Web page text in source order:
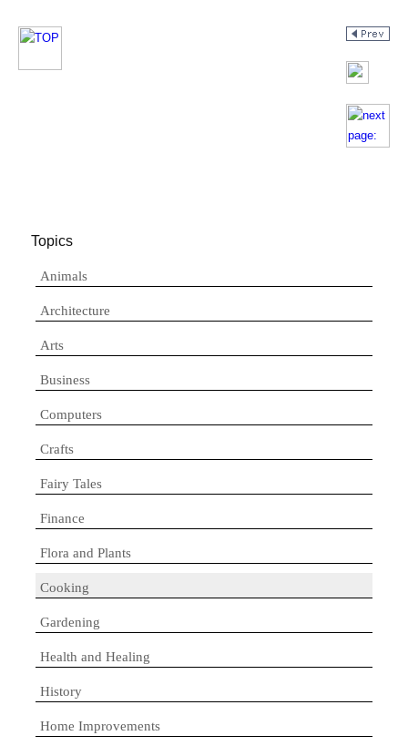
Topics
Animals
Architecture
Arts
Business
Computers
Crafts
Fairy Tales
Finance
Flora and Plants
Cooking
Gardening
Health and Healing
History
Home Improvements